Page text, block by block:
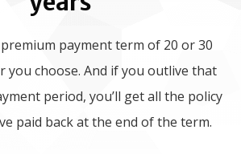
payment term of 20 or 30
you choose. And if you outlive that
period, you’ll get all the policy
paid back at the end of the term.